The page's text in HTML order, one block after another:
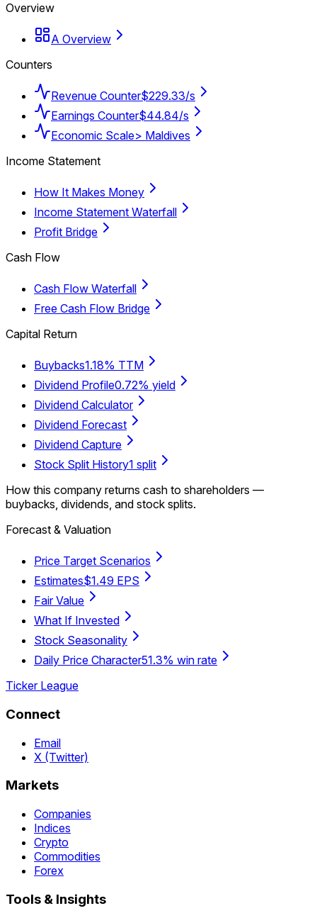
Overview
A Overview
Counters
Revenue Counter$229.33/s
Earnings Counter$44.84/s
Economic Scale> Maldives
Income Statement
How It Makes Money
Income Statement Waterfall
Profit Bridge
Cash Flow
Cash Flow Waterfall
Free Cash Flow Bridge
Capital Return
Buybacks1.18% TTM
Dividend Profile0.72% yield
Dividend Calculator
Dividend Forecast
Dividend Capture
Stock Split History1 split
How this company returns cash to shareholders —
buybacks, dividends, and stock splits.
Forecast & Valuation
Price Target Scenarios
Estimates$1.49 EPS
Fair Value
What If Invested
Stock Seasonality
Daily Price Character51.3% win rate
Ticker League
Connect
Email
X (Twitter)
Markets
Companies
Indices
Crypto
Commodities
Forex
Tools & Insights